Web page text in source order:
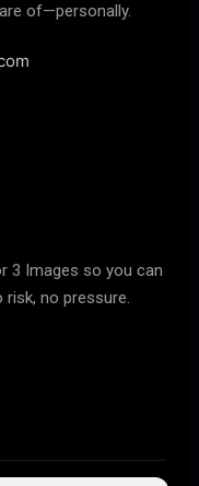
of—personally.
3 Images so you can
no pressure.